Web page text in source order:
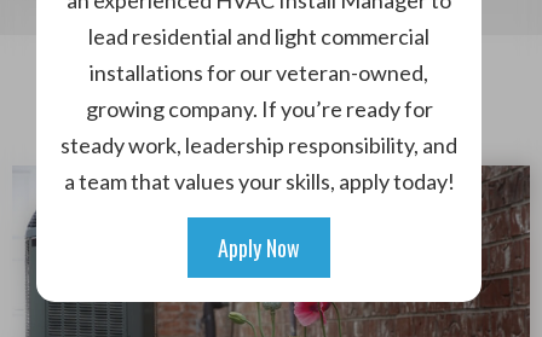
What We Do
Our Services
lead residential and light commercial
installations for our veteran-owned,
growing company. If you’re ready for
steady work, leadership responsibility, and
a team that values your skills, apply today!
Apply Now